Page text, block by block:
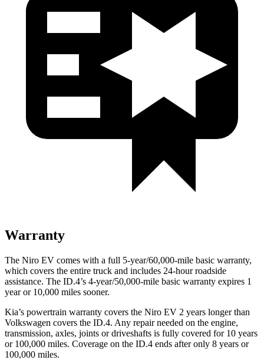
Warranty
The Niro EV comes with a full 5-year/60,000-mile basic warranty,
which covers the entire truck and includes 24-hour roadside
assistance. The ID.4’s 4-year/50,000-mile basic warranty expires 1
year or 10,000 miles sooner.
Kia’s powertrain warranty covers the Niro EV 2 years longer than
Volkswagen covers the ID.4. Any repair needed on the engine,
transmission, axles, joints or driveshafts is fully covered for 10 years
or 100,000 miles. Coverage on the ID.4 ends after only 8 years or
100,000 miles.